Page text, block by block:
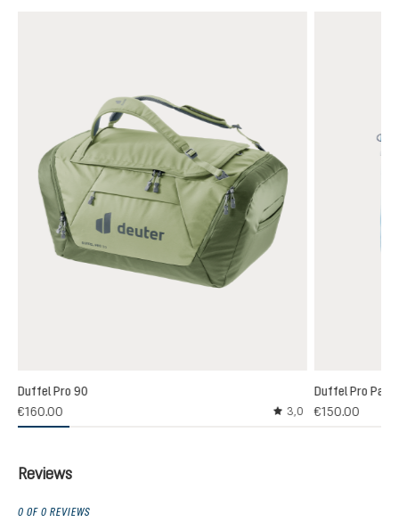
Duffel Pro 90
€160.00
Average rating of 3
3,0
Duffel Pro Pack
€150.00
Reviews
0 OF 0 REVIEWS